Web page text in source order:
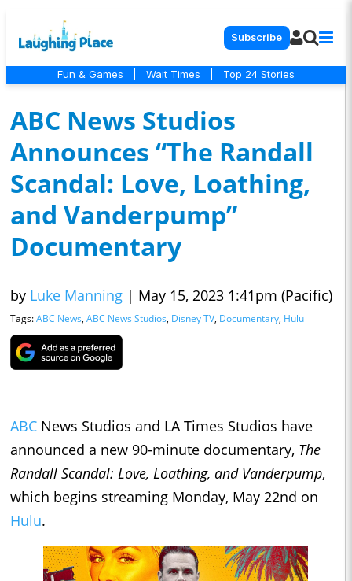
Subscribe
Fun & Games Wait Times Top 24 Stories
ABC News Studios
Announces “The Randall
Scandal: Love, Loathing,
and Vanderpump”
Documentary
by Luke Manning | May 15, 2023 1:41pm (Pacific)
Tags:ABC News, ABC News Studios, Disney TV, Documentary, Hulu
ABC News Studios and LA Times Studios have
announced a new 90-minute documentary, The
Randall Scandal: Love, Loathing, and Vanderpump,
which begins streaming Monday, May 22nd on
Hulu.